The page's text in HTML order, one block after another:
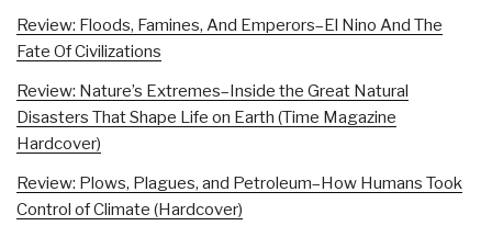
Review: Floods, Famines, And Emperors–El Nino And The
Fate Of Civilizations
Review: Nature’s Extremes–Inside the Great Natural
Disasters That Shape Life on Earth (Time Magazine
Hardcover)
Review: Plows, Plagues, and Petroleum–How Humans Took
Control of Climate (Hardcover)